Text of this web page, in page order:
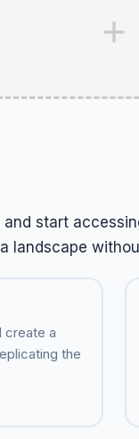
start
landscape
create a
the